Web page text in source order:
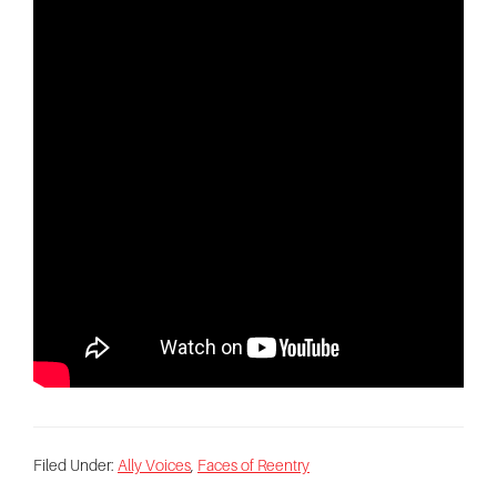
Filed Under: Ally Voices Faces of Reentry